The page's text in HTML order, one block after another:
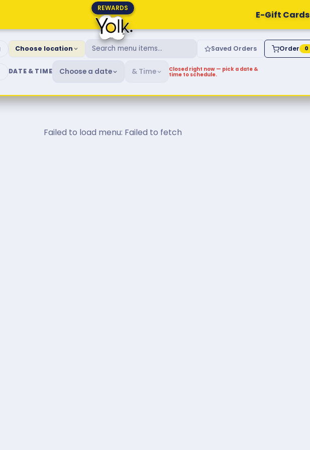
REWARDS
E-Gift Cards
& Brunch Menu
Choose location Saved Orders Order 0
DATE & TIME Choose a date & Time
Closed right now — pick a date &
time to schedule.
Failed to load menu: Failed to fetch